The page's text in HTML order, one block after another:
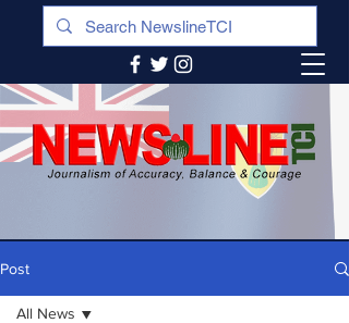
Post
All News